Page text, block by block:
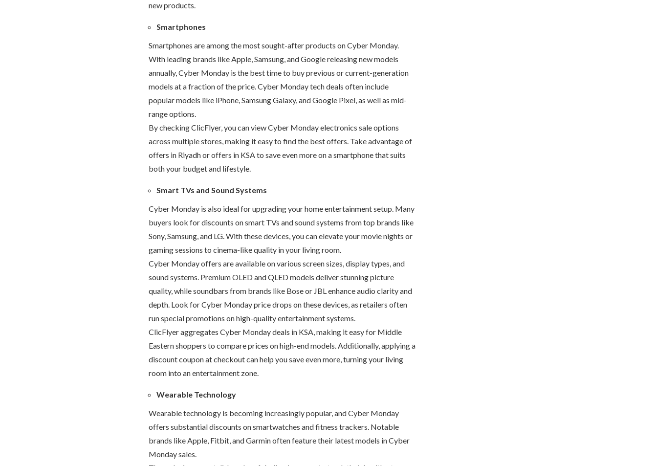
new products.
Smartphones
Smartphones are among the most sought-after products on Cyber Monday.
With leading brands like Apple, Samsung, and Google releasing new models
annually, Cyber Monday is the best time to buy previous or current-generation
models at a fraction of the price. Cyber Monday tech deals often include
popular models like iPhone, Samsung Galaxy, and Google Pixel, as well as mid-
range options.
By checking ClicFlyer, you can view Cyber Monday electronics sale options
across multiple stores, making it easy to find the best offers. Take advantage of
offers in Riyadhor offers in KSA to save even more on a smartphone that suits
both your budget and lifestyle.
Smart TVs and Sound Systems
Cyber Monday is also ideal for upgrading your home entertainment setup. Many
buyers look for discounts on smart TVs and sound systems from top brands like
Sony, Samsung, and LG. With these devices, you can elevate your movie nights or
gaming sessions to cinema-like quality in your living room.
Cyber Monday offers are available on various screen sizes, display types, and
sound systems. Premium OLED and QLED models deliver stunning picture
quality, while soundbars from brands like Bose or JBL enhance audio clarity and
depth. Look for Cyber Monday price drops on these devices, as retailers often
run special promotions on high-quality entertainment systems.
ClicFlyer aggregates Cyber Monday deals in KSA, making it easy for Middle
Eastern shoppers to compare prices on high-end models. Additionally, applying a
discount coupon at checkout can help you save even more, turning your living
room into an entertainment zone.
Wearable Technology
Wearable technology is becoming increasingly popular, and Cyber Monday
offers substantial discounts on smartwatches and fitness trackers. Notable
brands like Apple, Fitbit, and Garmin often feature their latest models in Cyber
Monday sales.